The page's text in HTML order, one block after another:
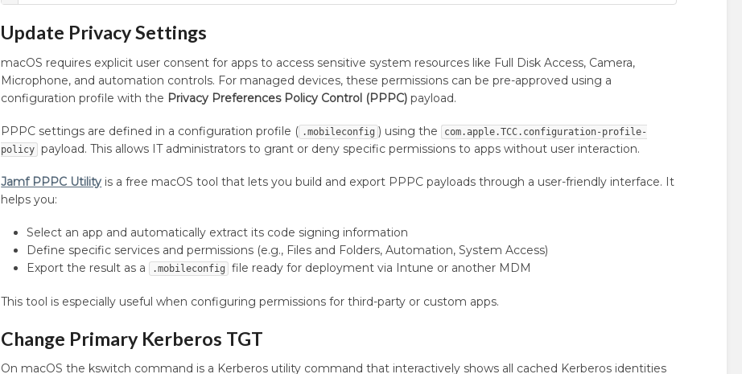
Update Privacy Settings
macOS requires explicit user consent for apps to access sensitive system resources like Full Disk Access, Camera,
Microphone, and automation controls. For managed devices, these permissions can be pre-approved using a
configuration profile with the Privacy Preferences Policy Control (PPPC) payload.
PPPC settings are defined in a configuration profile ( .mobileconfig ) using the
com.apple.TCC.configuration-profile-
policy payload. This allows IT administrators to grant or deny specific permissions to apps without user interaction.
Jamf PPPC Utility is a free macOS tool that lets you build and export PPPC payloads through a user-friendly interface. It
helps you:
Select an app and automatically extract its code signing information
Define specific services and permissions (e.g., Files and Folders, Automation, System Access)
Export the result as a
.mobileconfig file ready for deployment via Intune or another MDM
This tool is especially useful when configuring permissions for third-party or custom apps.
Change Primary Kerberos TGT
On macOS the kswitch command is a Kerberos utility command that interactively shows all cached Kerberos identities